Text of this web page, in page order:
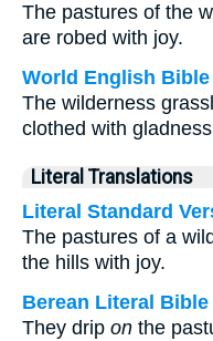
The pastures of the
are robed with joy.
World English Bible
The wilderness
clothed with
Literal Translations
Literal Standard
The pastures of a
the hills with joy.
Berean Literal Bible
They drip on the